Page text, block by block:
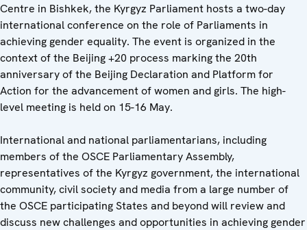
Centre in Bishkek, the Kyrgyz Parliament hosts a two-day
international conference on the role of Parliaments in
achieving gender equality. The event is organized in the
context of the Beijing +20 process marking the 20th
anniversary of the Beijing Declaration and Platform for
Action for the advancement of women and girls. The high-
level meeting is held on 15-16 May.
International and national parliamentarians, including
members of the OSCE Parliamentary Assembly,
representatives of the Kyrgyz government, the international
community, civil society and media from a large number of
the OSCE participating States and beyond will review and
discuss new challenges and opportunities in achieving gender